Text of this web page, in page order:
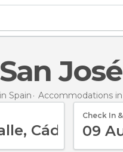
San
Spain Accommodations in
Check In
09